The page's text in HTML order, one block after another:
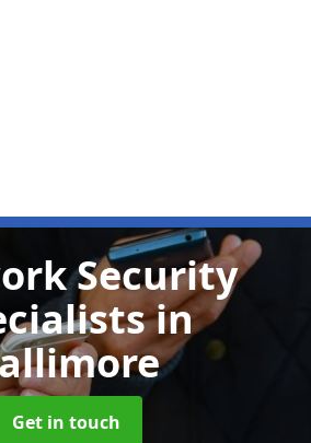
Security
in
Get in touch